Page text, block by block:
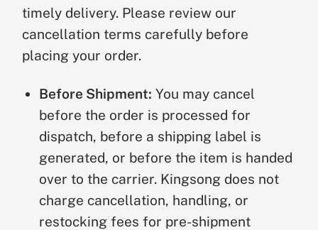
timely delivery. Please review our
cancellation terms carefully before
placing your order.
Before Shipment: You may cancel
before the order is processed for
dispatch, before a shipping label is
generated, or before the item is handed
over to the carrier. Kingsong does not
charge cancellation, handling, or
restocking fees for pre-shipment